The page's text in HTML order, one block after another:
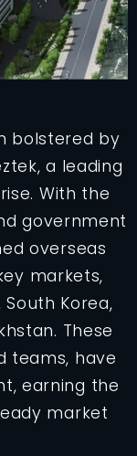
bolstered by
a leading
With the
government
overseas
markets,
Korea,
These
teams, have
earning the
market